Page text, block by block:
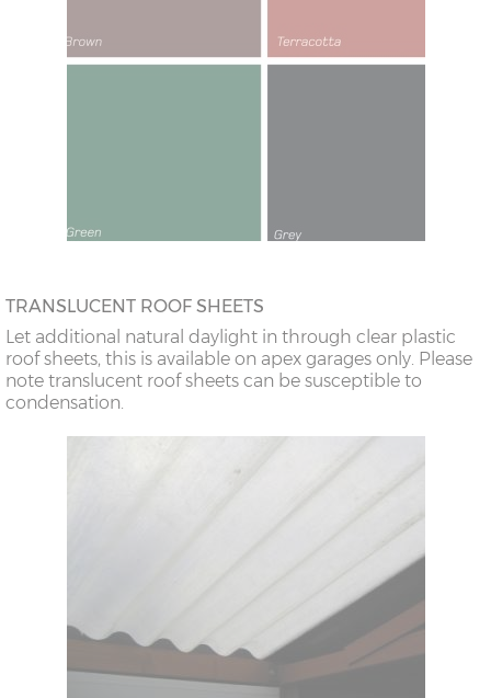
TRANSLUCENT ROOF SHEETS
Let additional natural daylight in through clear plastic
roof sheets, this is available on apex garages only. Please
note translucent roof sheets can be susceptible to
condensation.